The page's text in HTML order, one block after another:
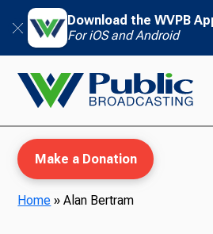
Download the WVPB
For iOS and Android
Make a Donation
Home »Alan Bertram